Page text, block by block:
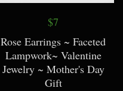
$7
Rose Earrings ~ Faceted
Lampwork~ Valentine
Jewelry ~ Mother's Day
Gift